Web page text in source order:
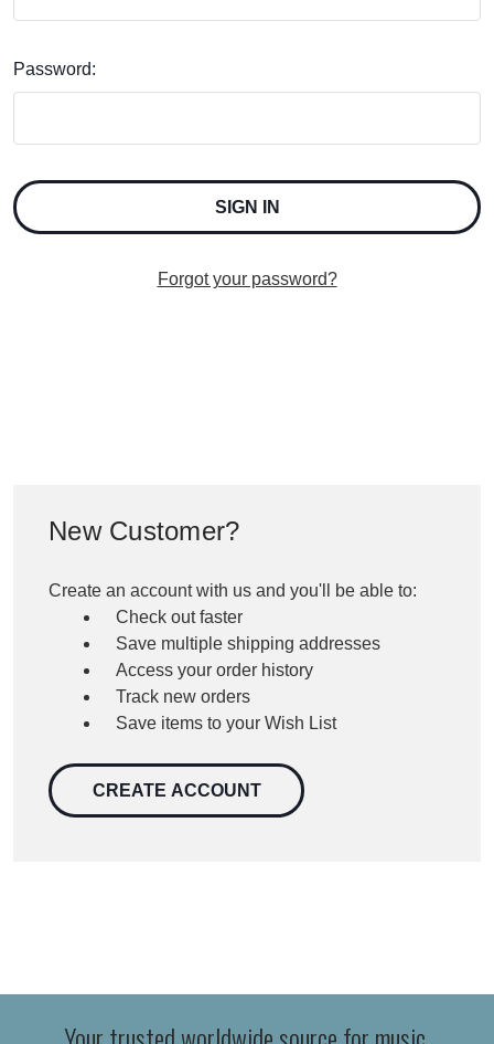
Password:
Forgot your password?
New Customer?
Create an account with us and you'll be able to:
Check out faster
Save multiple shipping addresses
Access your order history
Track new orders
Save items to your Wish List
CREATE ACCOUNT